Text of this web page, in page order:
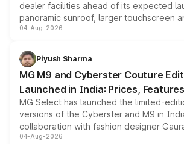
dealer facilities ahead of its expected
panoramic sunroof, larger touchscreen
instrument cluster borrowed from the
both rows.
04-Aug-2026
Piyush Sharma
MG M9 and Cyberster Couture
Launched in India: Prices,
MG Select has launched the limited-
versions of the Cyberster and M9 in
collaboration with fashion designer
models receive exclusive cosmetic
04-Aug-2026